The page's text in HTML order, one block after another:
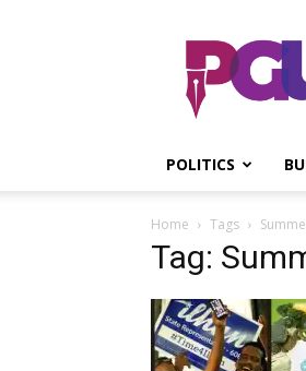
POLITICS
Home Tags
Tag: